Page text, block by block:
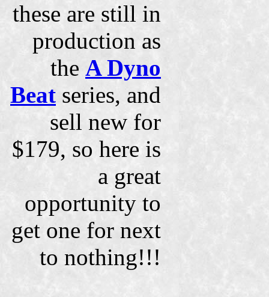
these are still in
production as
the A Dyno
Beat series, and
sell new for
$179, so here is
a great
opportunity to
get one for next
to nothing!!!